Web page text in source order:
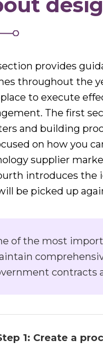
provides
throughout the
to execute
The first
and building
on how you
supplier
introduces the
be picked up
of the most
contracts
1: Create a